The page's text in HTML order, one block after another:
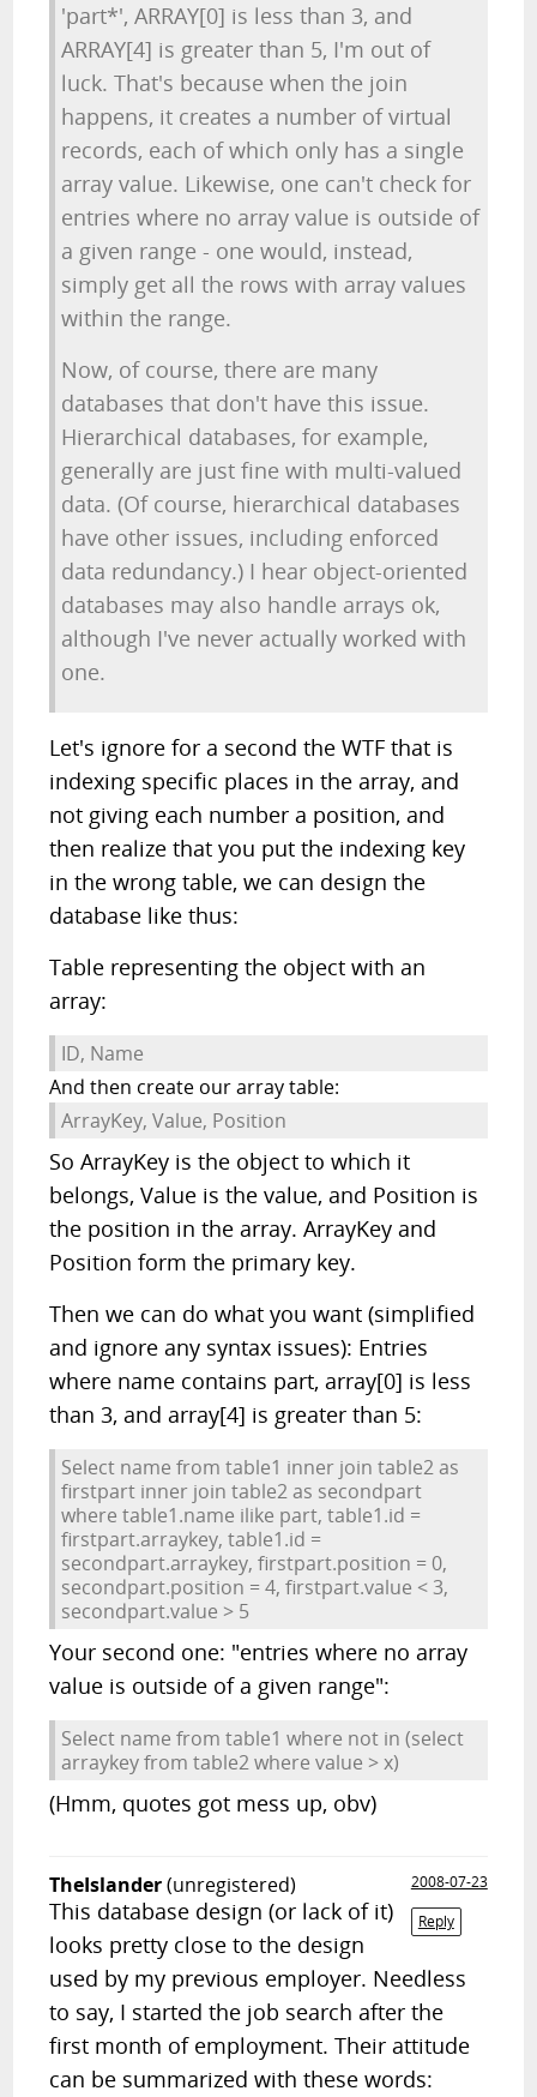
'part*', ARRAY[0] is less than 3, and
ARRAY[4] is greater than 5, I'm out of
luck. That's because when the join
happens, it creates a number of virtual
records, each of which only has a single
array value. Likewise, one can't check for
entries where no array value is outside of
a given range - one would, instead,
simply get all the rows with array values
within the range.
Now, of course, there are many
databases that don't have this issue.
Hierarchical databases, for example,
generally are just fine with multi-valued
data. (Of course, hierarchical databases
have other issues, including enforced
data redundancy.) I hear object-oriented
databases may also handle arrays ok,
although I've never actually worked with
one.
Let's ignore for a second the WTF that is
indexing specific places in the array, and
not giving each number a position, and
then realize that you put the indexing key
in the wrong table, we can design the
database like thus:
Table representing the object with an
array:
ID, Name
And then create our array table:
ArrayKey, Value, Position
So ArrayKey is the object to which it
belongs, Value is the value, and Position is
the position in the array. ArrayKey and
Position form the primary key.
Then we can do what you want (simplified
and ignore any syntax issues): Entries
where name contains part, array[0] is less
than 3, and array[4] is greater than 5:
Select name from table1 inner join table2 as
firstpart inner join table2 as secondpart
where table1.name ilike part, table1.id =
firstpart.arraykey, table1.id =
secondpart.arraykey, firstpart.position = 0,
secondpart.position = 4, firstpart.value < 3,
secondpart.value > 5
Your second one: "entries where no array
value is outside of a given range":
Select name from table1 where not in (select
arraykey from table2 where value > x)
(Hmm, quotes got mess up, obv)
TheIslander(unregistered)
2008-07-23
Reply
This database design (or lack of it)
looks pretty close to the design
used by my previous employer. Needless
to say, I started the job search after the
first month of employment. Their attitude
can be summarized with these words: